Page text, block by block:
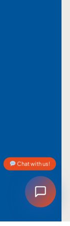
Chat with us!